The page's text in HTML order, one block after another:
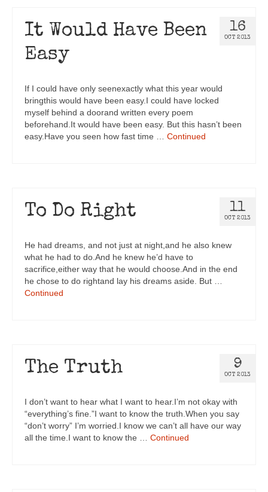
16
OCT 2013
It Would Have Been
Easy
If I could have only seenexactly what this year would
bringthis would have been easy.I could have locked
myself behind a doorand written every poem
beforehand.It would have been easy. But this hasn’t been
easy.Have you seen how fast time … Continued
11
OCT 2013
To Do Right
He had dreams, and not just at night,and he also knew
what he had to do.And he knew he’d have to
sacrifice,either way that he would choose.And in the end
he chose to do rightand lay his dreams aside. But …
Continued
9
OCT 2013
The Truth
I don’t want to hear what I want to hear.I’m not okay with
“everything’s fine.”I want to know the truth.When you say
“don’t worry” I’m worried.I know we can’t all have our way
all the time.I want to know the … Continued